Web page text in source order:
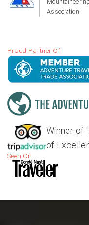
Mountaineering
Association
Proud Partner Of
Winner of
of
Seen On